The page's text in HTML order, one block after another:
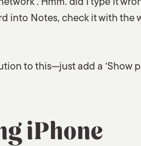
Hmm. did I type it
into Notes, check it with the
to this—just add a ‘Show
iPhone